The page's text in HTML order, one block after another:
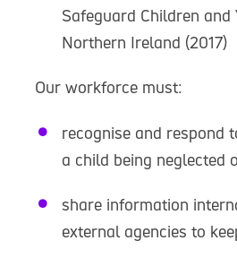
Safeguard Children and
Northern Ireland (2017)
Our workforce must:
recognise and respond
a child being neglected
share information
external agencies to